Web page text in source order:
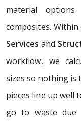
material
composites.
Servicesand
workflow, we
sizes so nothing is
pieces line up well
go to waste due